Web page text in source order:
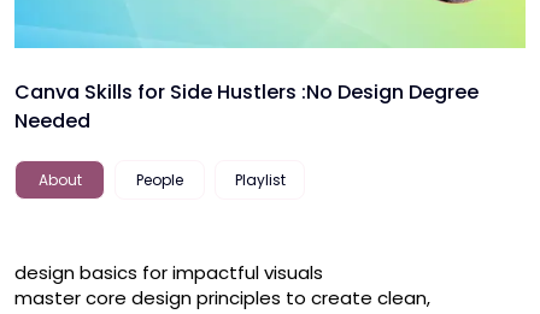
Canva Skills for Side Hustlers :No Design Degree
Needed
About People Playlist
design basics for impactful visuals
master core design principles to create clean,